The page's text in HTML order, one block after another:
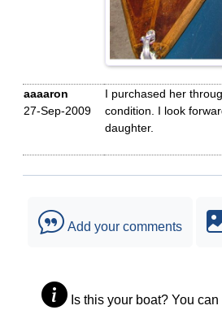
aaaaron
27-Sep-2009
I purchased her
condition. I look
daughter.
Add your comments
Is this your boat? You